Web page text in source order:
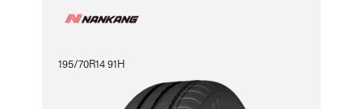
195/70R14 91H